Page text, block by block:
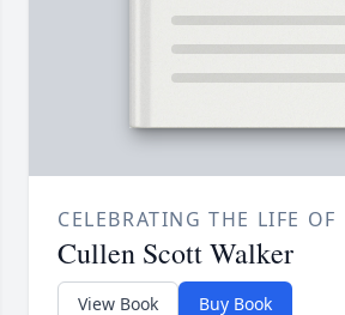
CELEBRATING THE LIFE OF
Cullen Scott Walker
View Book Buy Book